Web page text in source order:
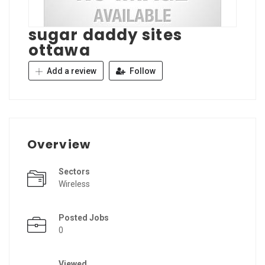
sugar daddy sites
ottawa
Add a review Follow
Overview
Sectors
Wireless
Posted Jobs
0